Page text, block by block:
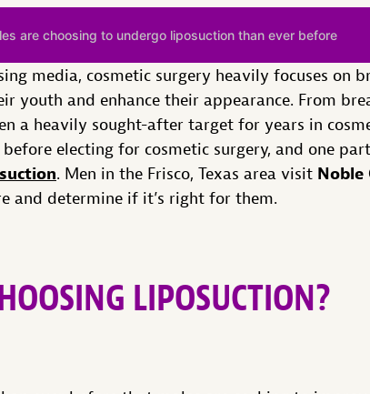
are choosing to undergo liposuction than ever before
media, cosmetic surgery heavily focuses on
youth and enhance their appearance. From
a heavily sought-after target for years in
electing for cosmetic surgery, and one
. Men in the Frisco, Texas area visit Noble
and determine if it’s right for them.
LIPOSUCTION?